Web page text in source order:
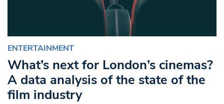
ENTERTAINMENT
What’s next for London’s cinemas?
A data analysis of the state of the
film industry